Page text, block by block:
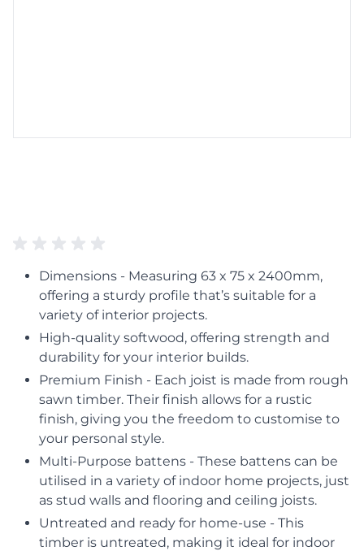
Dimensions - Measuring 63 x 75 x 2400mm,
offering a sturdy profile that’s suitable for a
variety of interior projects.
High-quality softwood, offering strength and
durability for your interior builds.
Premium Finish - Each joist is made from rough
sawn timber. Their finish allows for a rustic
finish, giving you the freedom to customise to
your personal style.
Multi-Purpose battens - These battens can be
utilised in a variety of indoor home projects, just
as stud walls and flooring and ceiling joists.
Untreated and ready for home-use - This
timber is untreated, making it ideal for indoor